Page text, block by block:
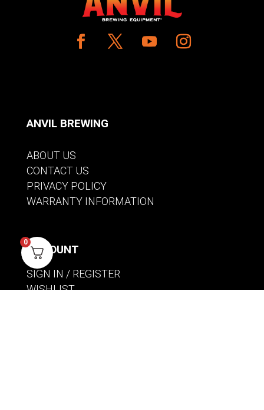
ANVIL BREWING
ABOUT US
CONTACT US
PRIVACY POLICY
WARRANTY INFORMATION
ACCOUNT
SIGN IN / REGISTER
WISHLIST
0